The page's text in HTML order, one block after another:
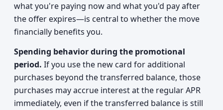
what you're paying now and what you'd pay after
the offer expires—is central to whether the move
financially benefits you.
Spending behavior during the promotional
period. If you use the new card for additional
purchases beyond the transferred balance, those
purchases may accrue interest at the regular APR
immediately, even if the transferred balance is still